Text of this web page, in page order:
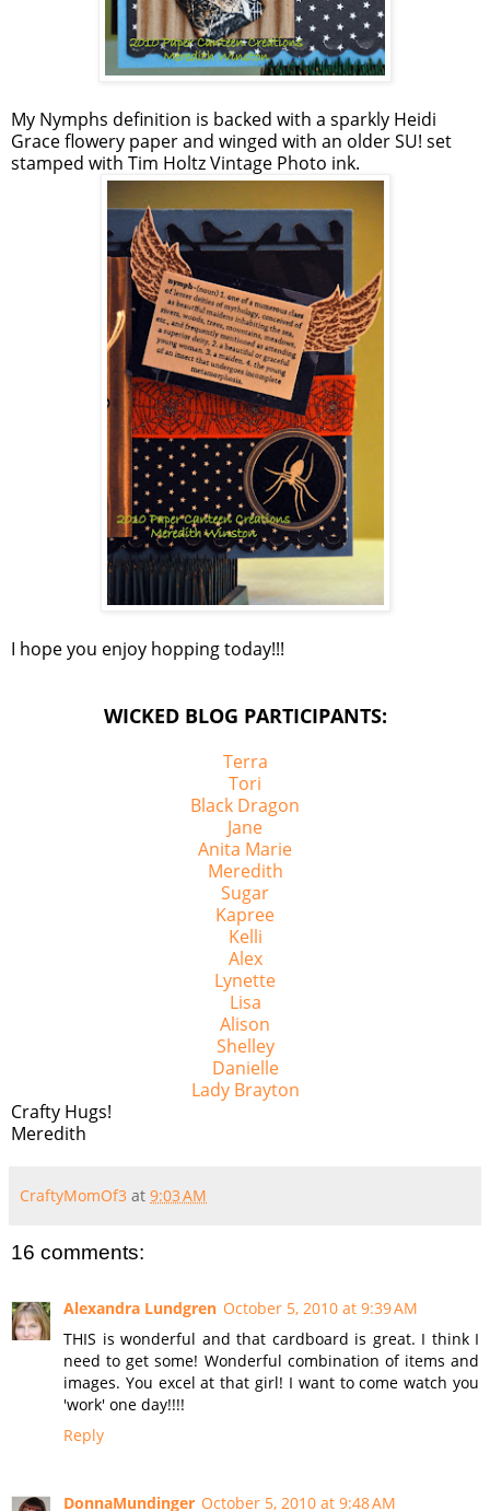
My Nymphs definition is backed with a sparkly Heidi
Grace flowery paper and winged with an older SU! set
stamped with Tim Holtz Vintage Photo ink.
I hope you enjoy hopping today!!!
WICKED BLOG PARTICIPANTS:
Terra
Tori
Black Dragon
Jane
Anita Marie
Meredith
Sugar
Kapree
Kelli
Alex
Lynette
Lisa
Alison
Shelley
Danielle
Lady Brayton
Crafty Hugs!
Meredith
CraftyMomOf3 at 9:03 AM
16 comments:
Alexandra Lundgren October 5, 2010 at 9:39 AM
THIS is wonderful and that cardboard is great. I think I
need to get some! Wonderful combination of items and
images. You excel at that girl! I want to come watch you
'work' one day!!!!
Reply
DonnaMundinger October 5, 2010 at 9:48 AM